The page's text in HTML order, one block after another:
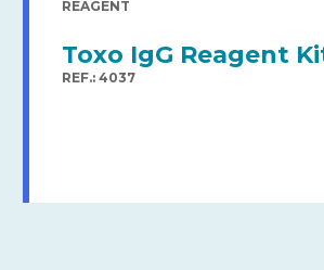
REAGENT
Toxo IgG Reagent
REF.: 4037